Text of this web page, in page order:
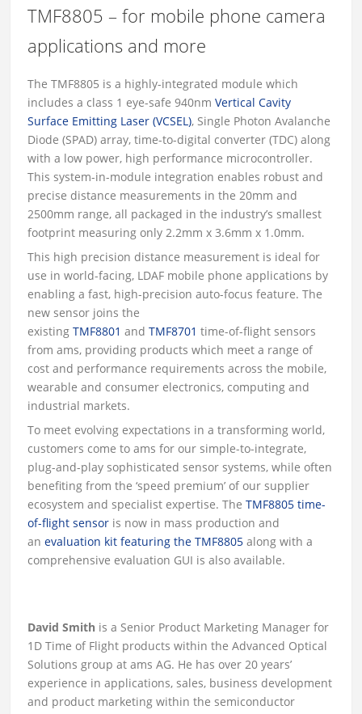
TMF8805 – for mobile phone camera
applications and more
The TMF8805 is a highly-integrated module which
includes a class 1 eye-safe 940nmVertical Cavity
Surface Emitting Laser (VCSEL), Single Photon Avalanche
Diode (SPAD) array, time-to-digital converter (TDC) along
with a low power, high performance microcontroller.
This system-in-module integration enables robust and
precise distance measurements in the 20mm and
2500mm range, all packaged in the industry’s smallest
footprint measuring only 2.2mm x 3.6mm x 1.0mm.
This high precision distance measurement is ideal for
use in world-facing, LDAF mobile phone applications by
enabling a fast, high-precision auto-focus feature. The
new sensor joins the
existingTMF8801 andTMF8701 time-of-flight sensors
from ams, providing products which meet a range of
cost and performance requirements across the mobile,
wearable and consumer electronics, computing and
industrial markets.
To meet evolving expectations in a transforming world,
customers come to ams for our simple-to-integrate,
plug-and-play sophisticated sensor systems, while often
benefiting from the ‘speed premium’ of our supplier
ecosystem and specialist expertise. TheTMF8805 time-
of-flight sensor is now in mass production and
anevaluation kit featuring the TMF8805 along with a
comprehensive evaluation GUI is also available.
David Smith is a Senior Product Marketing Manager for
1D Time of Flight products within the Advanced Optical
Solutions group at ams AG. He has over 20 years’
experience in applications, sales, business development
and product marketing within the semiconductor